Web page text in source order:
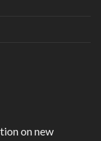
on new